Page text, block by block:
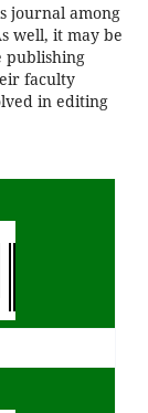
journal among
well, it may be
publishing
faculty
in editing